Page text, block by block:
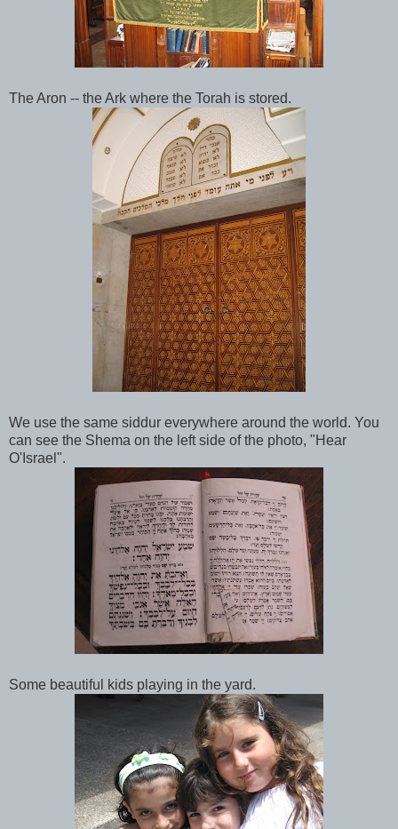
The Aron -- the Ark where the Torah is stored.
We use the same siddur everywhere around the world. You
can see the Shema on the left side of the photo, "Hear
O'Israel".
Some beautiful kids playing in the yard.